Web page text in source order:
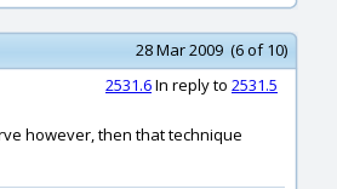
28 Mar 2009 (6 of 10)
2531.6In reply to 2531.5
however, then that technique